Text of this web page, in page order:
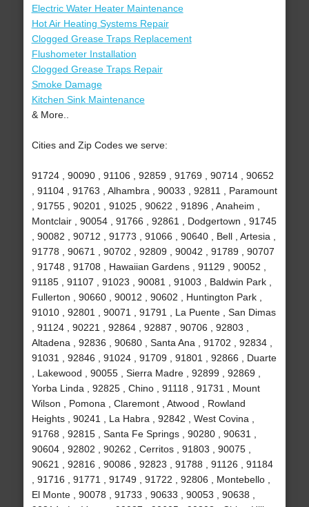
Electric Water Heater Maintenance
Hot Air Heating Systems Repair
Clogged Grease Traps Replacement
Flushometer Installation
Clogged Grease Traps Repair
Smoke Damage
Kitchen Sink Maintenance
& More..
Cities and Zip Codes we serve:
91724 , 90090 , 91106 , 92859 , 91769 , 90714 , 90652
, 91104 , 91763 , Alhambra , 90033 , 92811 , Paramount
, 91755 , 90201 , 91025 , 90622 , 91896 , Anaheim ,
Montclair , 90054 , 91766 , 92861 , Dodgertown , 91745
, 90082 , 90712 , 91773 , 91066 , 90640 , Bell , Artesia ,
91778 , 90671 , 90702 , 92809 , 90042 , 91789 , 90707
, 91748 , 91708 , Hawaiian Gardens , 91129 , 90052 ,
91185 , 91107 , 91023 , 90081 , 91003 , Baldwin Park ,
Fullerton , 90660 , 90012 , 90602 , Huntington Park ,
91010 , 92801 , 90071 , 91791 , La Puente , San Dimas
, 91124 , 90221 , 92864 , 92887 , 90706 , 92803 ,
Altadena , 92836 , 90680 , Santa Ana , 91702 , 92834 ,
91031 , 92846 , 91024 , 91709 , 91801 , 92866 , Duarte
, Lakewood , 90055 , Sierra Madre , 92899 , 92869 ,
Yorba Linda , 92825 , Chino , 91118 , 91731 , Mount
Wilson , Pomona , Claremont , Atwood , Rowland
Heights , 90241 , La Habra , 92842 , West Covina ,
91768 , 92815 , Santa Fe Springs , 90280 , 90631 ,
90604 , 92802 , 90262 , Cerritos , 91803 , 90075 ,
90621 , 92816 , 90086 , 92823 , 91788 , 91126 , 91184
, 91716 , 91771 , 91749 , 91722 , 92806 , Montebello ,
El Monte , 90078 , 91733 , 90633 , 90053 , 90638 ,